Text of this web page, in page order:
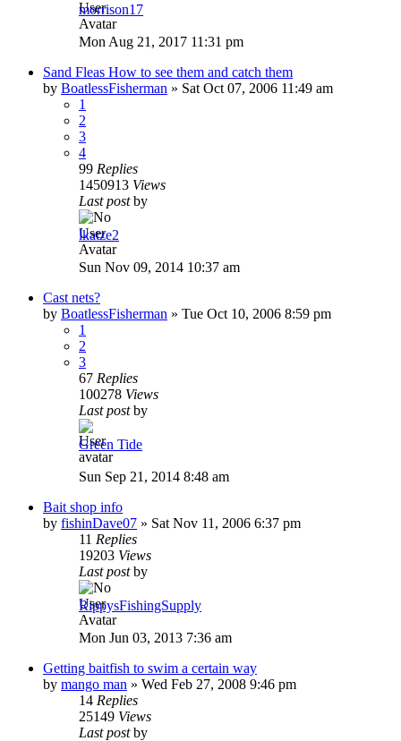
morrison17
Mon Aug 21, 2017 11:31 pm
Sand Fleas How to see them and catch them
by BoatlessFisherman » Sat Oct 07, 2006 11:49 am
1
2
3
4
99 Replies
1450913 Views
Last postby
lkatze2
Sun Nov 09, 2014 10:37 am
Cast nets?
by BoatlessFisherman » Tue Oct 10, 2006 8:59 pm
1
2
3
67 Replies
100278 Views
Last postby
Green Tide
Sun Sep 21, 2014 8:48 am
Bait shop info
by fishinDave07 » Sat Nov 11, 2006 6:37 pm
11 Replies
19203 Views
Last postby
RippysFishingSupply
Mon Jun 03, 2013 7:36 am
Getting baitfish to swim a certain way
by mango man » Wed Feb 27, 2008 9:46 pm
14 Replies
25149 Views
Last postby